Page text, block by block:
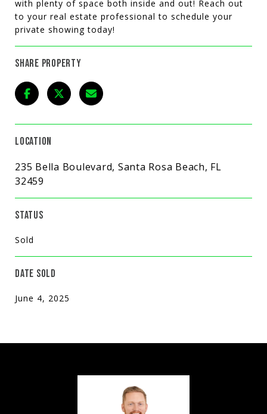
with plenty of space both inside and out! Reach out
to your real estate professional to schedule your
private showing today!
SHARE PROPERTY
LOCATION
235 Bella Boulevard, Santa Rosa Beach, FL
32459
STATUS
Sold
DATE SOLD
June 4, 2025